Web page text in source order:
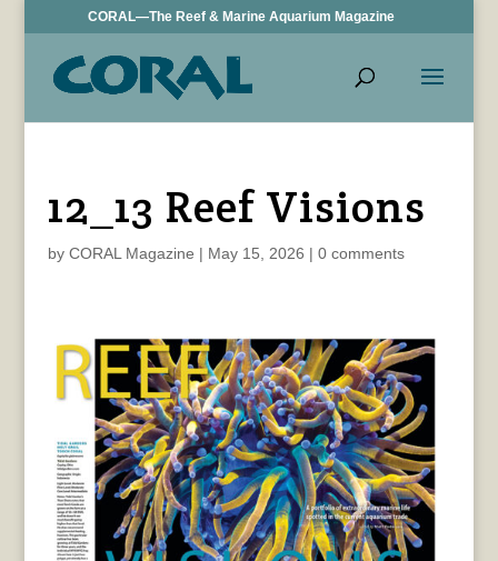
CORAL—The Reef & Marine Aquarium Magazine
12_13 Reef Visions
by CORAL Magazine | May 15, 2026 | 0 comments